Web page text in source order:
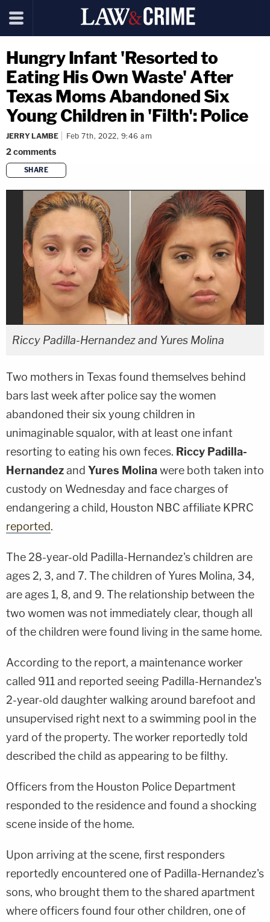
Hungry Infant 'Resorted to
Eating His Own Waste' After
Texas Moms Abandoned Six
Young Children in 'Filth': Police
JERRY LAMBE Feb 7th, 2022, 9:46 am
2comments
SHARE
copy link
Riccy Padilla-Hernandez and Yures Molina
Two mothers in Texas found themselves behind
bars last week after police say the women
abandoned their six young children in
unimaginable squalor, with at least one infant
resorting to eating his own feces. Riccy Padilla-
Hernandezand Yures Molinawere both taken into
custody on Wednesday and face charges of
endangering a child, Houston NBC affiliate KPRC
reported.
The 28-year-old Padilla-Hernandez's children are
ages 2, 3, and 7. The children of Yures Molina, 34,
are ages 1, 8, and 9. The relationship between the
two women was not immediately clear, though all
of the children were found living in the same home.
According to the report, a maintenance worker
called 911 and reported seeing Padilla-Hernandez's
2-year-old daughter walking around barefoot and
unsupervised right next to a swimming pool in the
yard of the property. The worker reportedly told
described the child as appearing to be filthy.
Officers from the Houston Police Department
responded to the residence and found a shocking
scene inside of the home.
Upon arriving at the scene, first responders
reportedly encountered one of Padilla-Hernandez's
sons, who brought them to the shared apartment
where officers found four other children, one of